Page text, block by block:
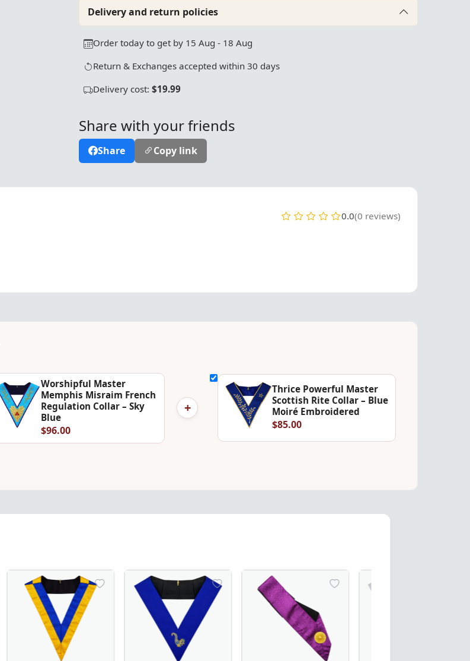
Delivery and return policies
Order today to get by 15 Aug - 18 Aug
Return & Exchanges accepted within 30 days
Delivery cost: $19.99
Share with your friends
Share Copy link
0.0(0 reviews)
Worshipful Master
Memphis Misraim French
Regulation Collar – Sky
Blue
$96.00
+
Thrice Powerful Master
Scottish Rite Collar – Blue
Moiré Embroidered
$85.00